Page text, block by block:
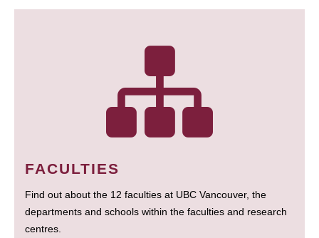
FACULTIES
Find out about the 12 faculties at UBC Vancouver, the
departments and schools within the faculties and research
centres.